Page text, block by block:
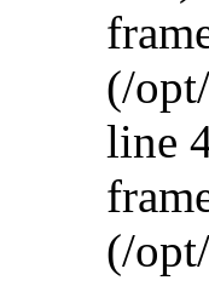
(/
line
(/